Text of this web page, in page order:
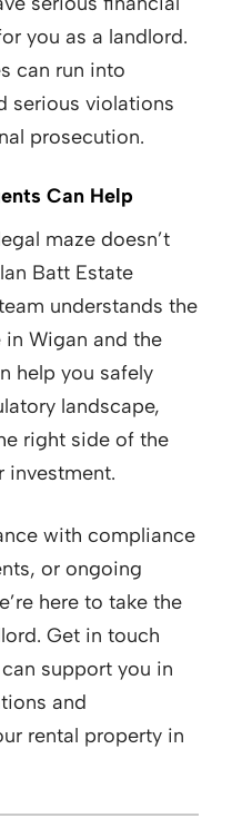
you as a landlord.
can run into
serious violations
prosecution.
Can Help
maze doesn’t
Batt Estate
understands the
Wigan and the
help you safely
landscape,
right side of the
investment.
with compliance
or ongoing
here to take the
Get in touch
support you in
and
rental property in